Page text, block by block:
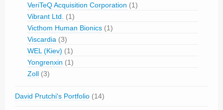
VeriTeQ Acquisition Corporation (1)
Vibrant Ltd.
(1)
Victhom Human Bionics (1)
Viscardia (3)
WEL (Kiev) (1)
Yongrenxin (1)
Zoll (3)
David Prutchi's Portfolio (14)